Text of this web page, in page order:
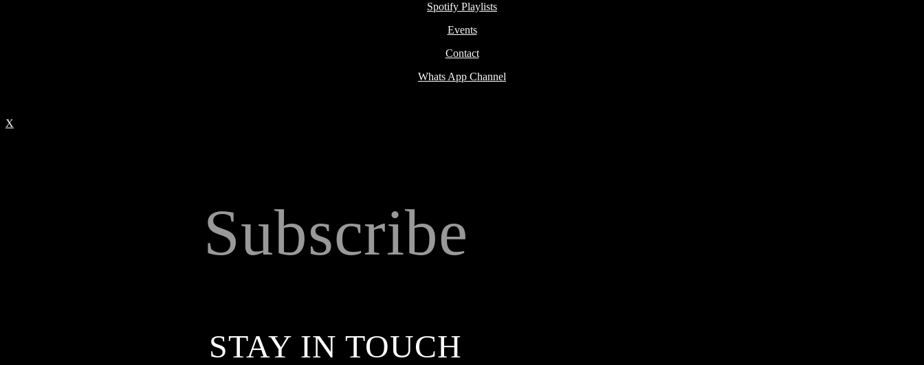
Spotify Playlists
Events
Contact
Whats App Channel
X
Subscribe
STAY IN TOUCH